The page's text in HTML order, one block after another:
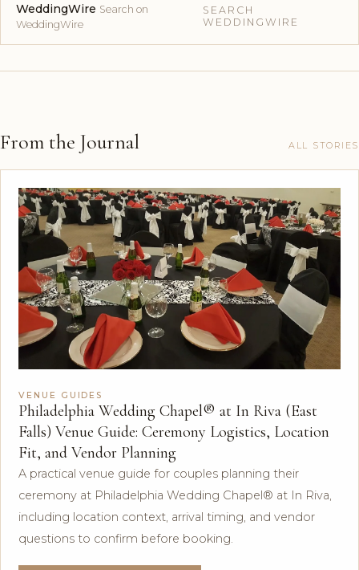
WeddingWire Search on
WeddingWire
SEARCH
WEDDINGWIRE
From the Journal ALL STORIES
VENUE GUIDES
Philadelphia Wedding Chapel® at In Riva (East
Falls) Venue Guide: Ceremony Logistics, Location
Fit, and Vendor Planning
A practical venue guide for couples planning their
ceremony at Philadelphia Wedding Chapel® at In Riva,
including location context, arrival timing, and vendor
questions to confirm before booking.